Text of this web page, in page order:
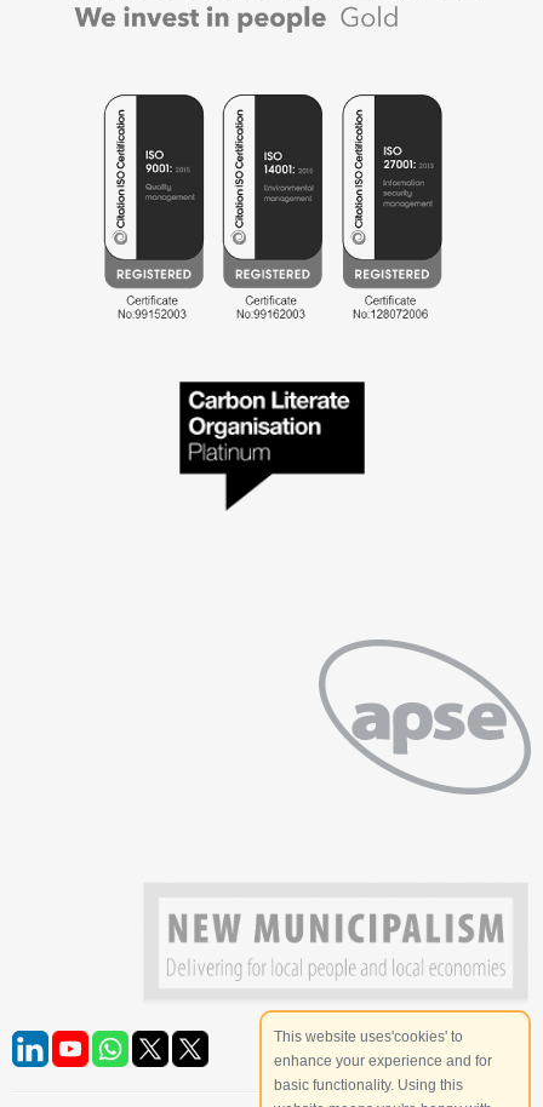
This website uses'cookies' to
enhance your experience and for
basic functionality. Using this